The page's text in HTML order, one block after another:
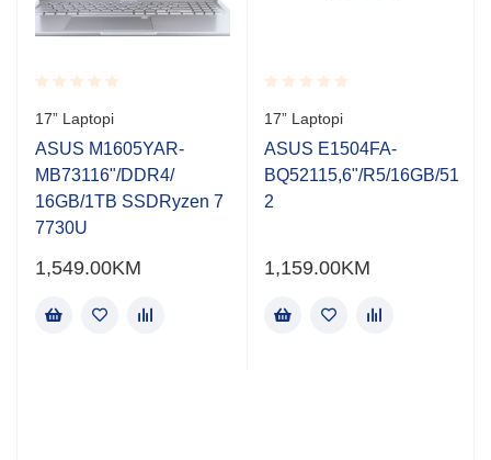
Rated
0.001
out
of
5
17” Laptopi
ASUS M1605YAR-
MB73116"/DDR4/
16GB/1TB SSDRyzen 7
7730U
1,549.00KM
Rated
0.001
out
of
5
17” Laptopi
ASUS E1504FA-
BQ52115,6"/R5/16GB/51
2
1,159.00KM